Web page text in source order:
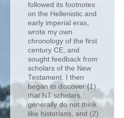
followed its footnotes
on the Hellenistic and
early imperial eras,
wrote my own
chronology of the first
century CE, and
sought feedback from
scholars of the New
Testament. I then
began to discover (1)
that NT scholars
generally do not think
like historians, and (2)